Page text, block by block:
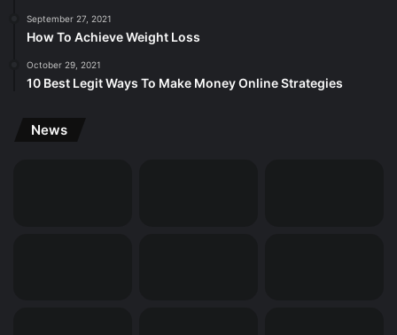
September 27, 2021
How To Achieve Weight Loss
October 29, 2021
10 Best Legit Ways To Make Money Online Strategies
News